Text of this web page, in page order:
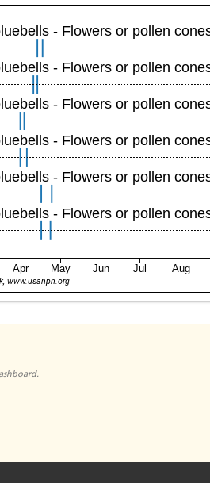
Apr May Jun Jul Aug
- Flowers or pollen
- Flowers or pollen
- Flowers or pollen
- Flowers or pollen
- Flowers or pollen
- Flowers or pollen
www.usanpn.org